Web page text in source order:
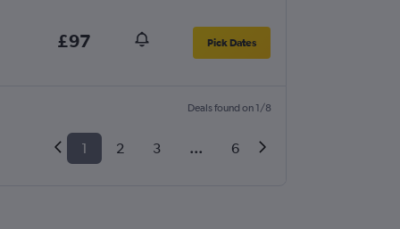
£97 Pick Dates
Deals found on 1/8
1 2 3 ... 6